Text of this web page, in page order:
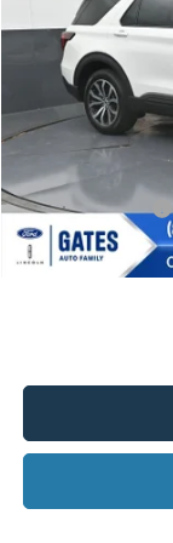
Courtesy Vehicle
Dealer Discount
Documentary Fee:
GATES PRICE